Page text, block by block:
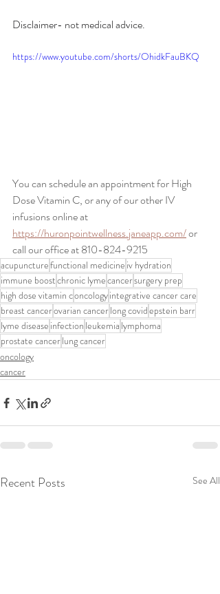
Disclaimer- not medical advice.
https://www.youtube.com/shorts/OhidkFauBKQ
You can schedule an appointment for High
Dose Vitamin C, or any of our other IV
infusions online at
https://huronpointwellness.janeapp.com/ or
call our office at 810-824-9215
acupuncturefunctional medicine iv hydration
immune boostchronic lymecancersurgery prep
high dose vitamin concologyintegrative cancer care
breast cancerovarian cancerlong covidepstein barr
lyme disease infection leukemia lymphoma
prostate cancerlung cancer
oncology
cancer
Recent Posts See All